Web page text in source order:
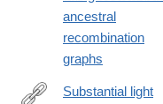
ancestral
recombination
graphs
Substantial light